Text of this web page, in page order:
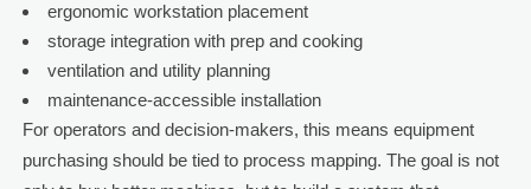
ergonomic workstation placement
storage integration with prep and cooking
ventilation and utility planning
maintenance-accessible installation
For operators and decision-makers, this means equipment
purchasing should be tied to process mapping. The goal is not